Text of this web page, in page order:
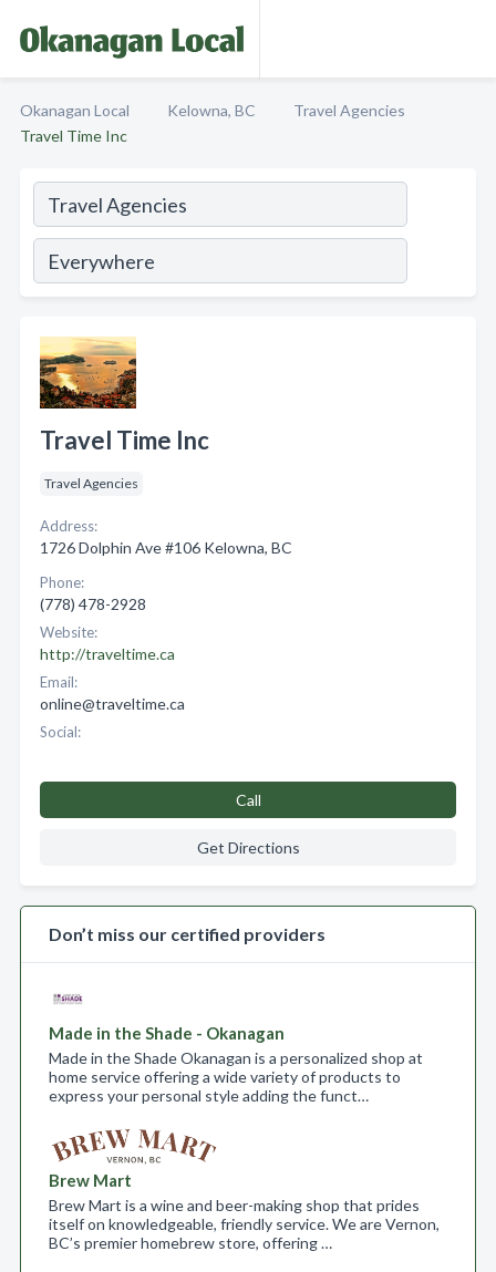
Okanagan Local Kelowna, BC
Travel Agencies
Travel Time Inc
Travel Time Inc
Travel Agencies
Address:
1726 Dolphin Ave #106 Kelowna, BC
Phone:
(778) 478-2928
Website:
http://traveltime.ca
Email:
online@traveltime.ca
Social:
Call
Get Directions
Don’t miss our certified providers
Made in the Shade - Okanagan
Made in the Shade Okanagan is a personalized shop at
home service offering a wide variety of products to
express your personal style adding the funct…
Brew Mart
Brew Mart is a wine and beer-making shop that prides
itself on knowledgeable, friendly service. We are Vernon,
BC’s premier homebrew store, offering …